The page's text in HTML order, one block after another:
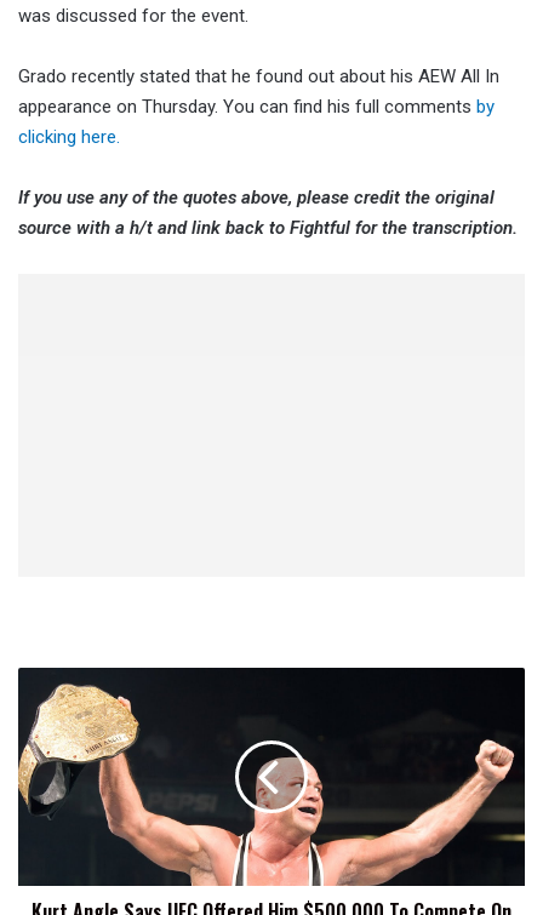
was discussed for the event.
Grado recently stated that he found out about his AEW All In
appearance on Thursday. You can find his full comments by
clicking here.
If you use any of the quotes above, please credit the original
source with a h/t and link back to Fightful for the transcription.
Angle
Says
UFC
Offered
Him
Compete
On